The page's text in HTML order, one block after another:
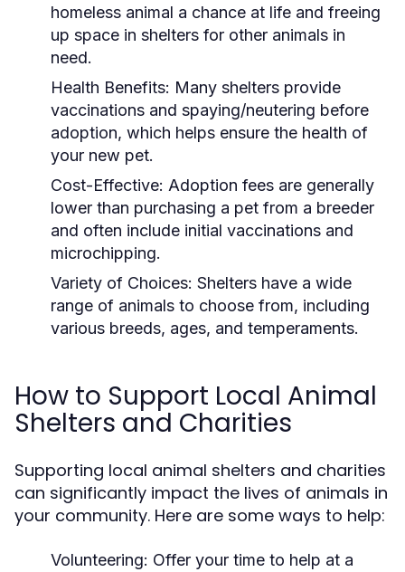
homeless animal a chance at life and freeing
up space in shelters for other animals in
need.
Health Benefits: Many shelters provide
vaccinations and spaying/neutering before
adoption, which helps ensure the health of
your new pet.
Cost-Effective: Adoption fees are generally
lower than purchasing a pet from a breeder
and often include initial vaccinations and
microchipping.
Variety of Choices: Shelters have a wide
range of animals to choose from, including
various breeds, ages, and temperaments.
How to Support Local Animal
Shelters and Charities
Supporting local animal shelters and charities
can significantly impact the lives of animals in
your community. Here are some ways to help:
Volunteering: Offer your time to help at a